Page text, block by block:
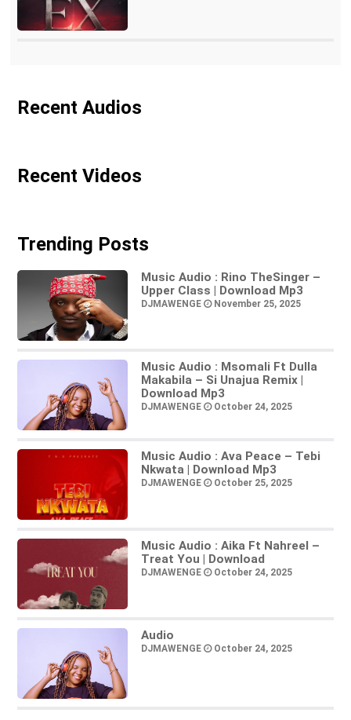
Recent Audios
Recent Videos
Trending Posts
Music Audio : Rino TheSinger –
Upper Class | Download Mp3
DJMAWENGE November 25, 2025
Music Audio : Msomali Ft Dulla
Makabila – Si Unajua Remix |
Download Mp3
DJMAWENGE October 24, 2025
Music Audio : Ava Peace – Tebi
Nkwata | Download Mp3
DJMAWENGE October 25, 2025
Music Audio : Aika Ft Nahreel –
Treat You | Download
DJMAWENGE October 24, 2025
Audio
DJMAWENGE October 24, 2025